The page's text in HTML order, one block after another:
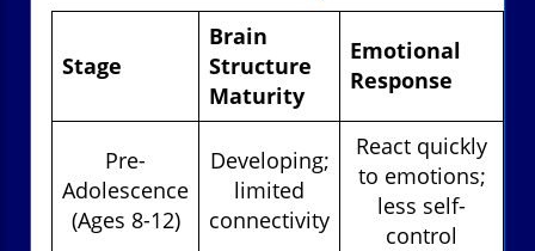
Stage
Brain
Structure
Maturity
Emotional
Response
Pre-
Adolescence
(Ages 8-12)
Developing;
limited
connectivity
React quickly
to emotions;
less self-
control